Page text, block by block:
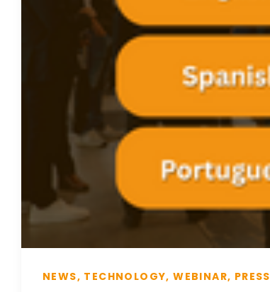
NEWS, TECHNOLOGY, WEBINAR, PRESS